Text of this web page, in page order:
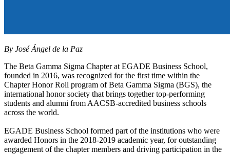
By José Ángel de la Paz
The Beta Gamma Sigma Chapter at EGADE Business School,
founded in 2016, was recognized for the first time within the
Chapter Honor Roll program of Beta Gamma Sigma (BGS), the
international honor society that brings together top-performing
students and alumni from AACSB-accredited business schools
across the world.
EGADE Business School formed part of the institutions who were
awarded Honors in the 2018-2019 academic year, for outstanding
engagement of the chapter members and driving participation in the